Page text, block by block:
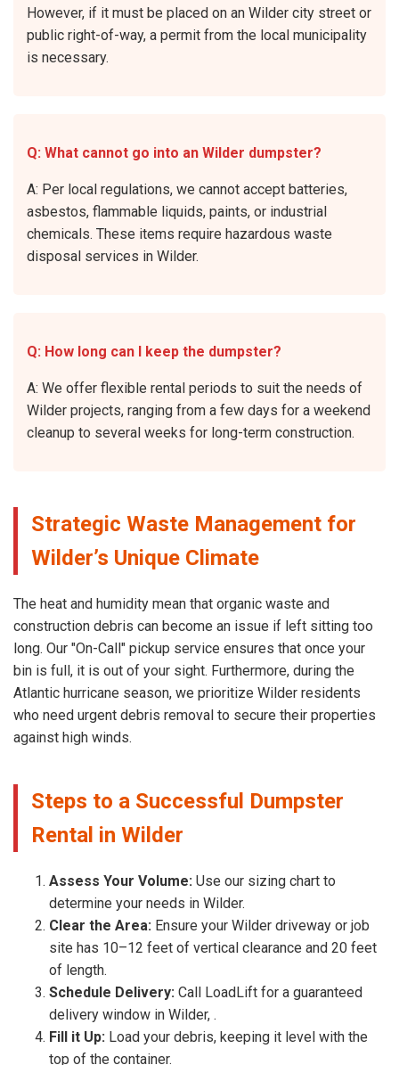
However, if it must be placed on an Wilder city street or
public right-of-way, a permit from the local municipality
is necessary.
Q: What cannot go into an Wilder dumpster?
A: Per local regulations, we cannot accept batteries,
asbestos, flammable liquids, paints, or industrial
chemicals. These items require hazardous waste
disposal services in Wilder.
Q: How long can I keep the dumpster?
A: We offer flexible rental periods to suit the needs of
Wilder projects, ranging from a few days for a weekend
cleanup to several weeks for long-term construction.
Strategic Waste Management for
Wilder’s Unique Climate
The heat and humidity mean that organic waste and
construction debris can become an issue if left sitting too
long. Our "On-Call" pickup service ensures that once your
bin is full, it is out of your sight. Furthermore, during the
Atlantic hurricane season, we prioritize Wilder residents
who need urgent debris removal to secure their properties
against high winds.
Steps to a Successful Dumpster
Rental in Wilder
Assess Your Volume: Use our sizing chart to
determine your needs in Wilder.
Clear the Area: Ensure your Wilder driveway or job
site has 10–12 feet of vertical clearance and 20 feet
of length.
Schedule Delivery: Call LoadLift for a guaranteed
delivery window in Wilder, .
Fill it Up: Load your debris, keeping it level with the
top of the container.